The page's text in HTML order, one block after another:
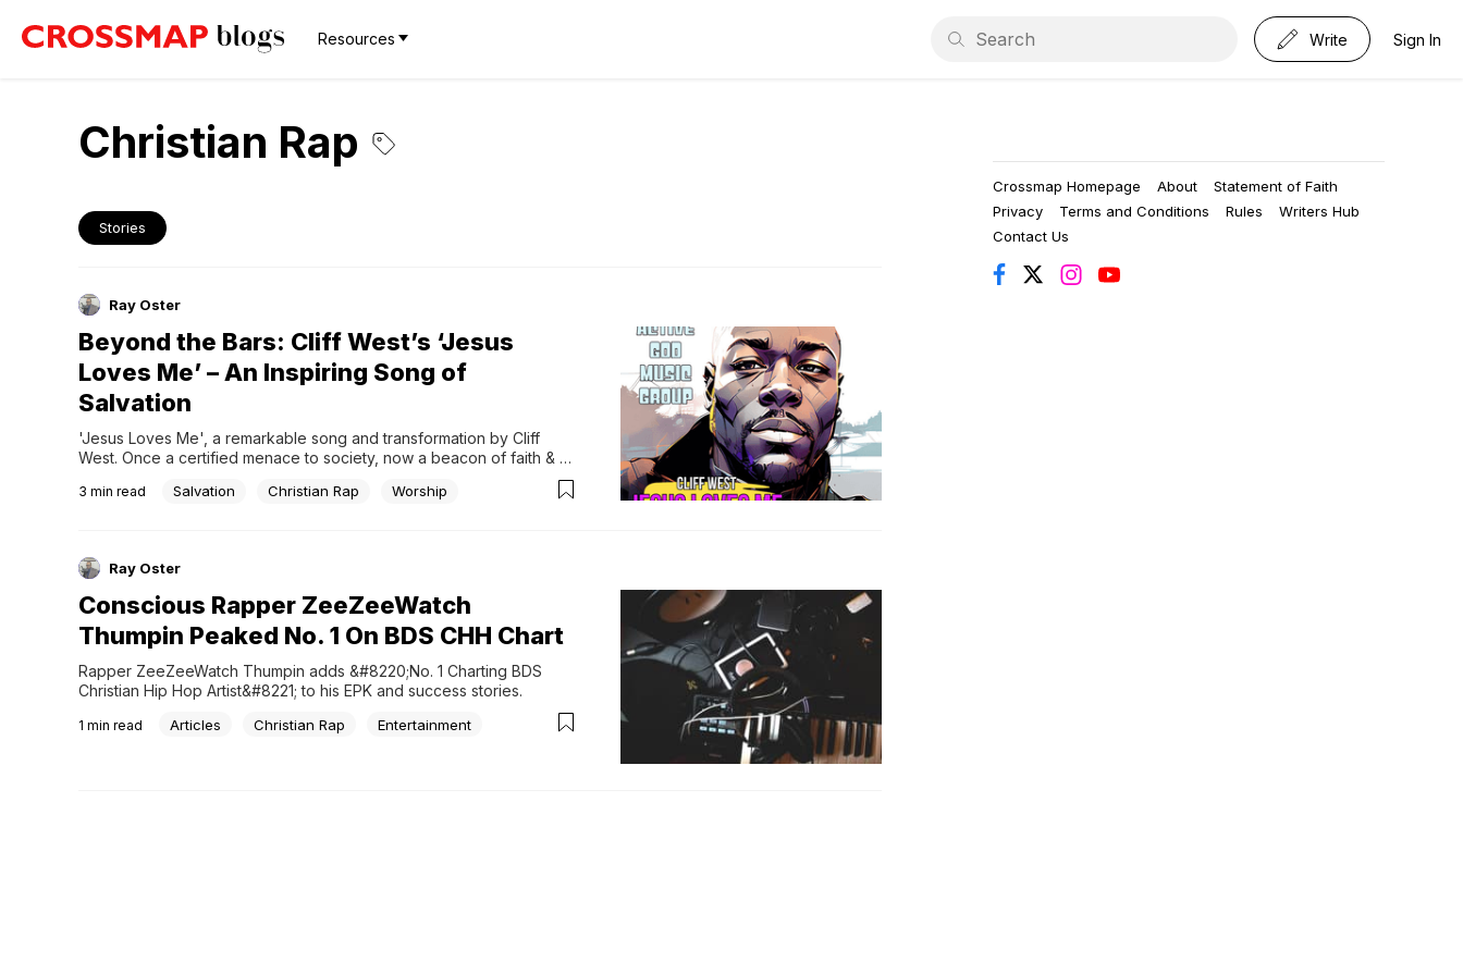
Resources Write Sign In
Christian Rap
Stories
Ray Oster
Beyond the Bars: Cliff West’s ‘Jesus
Loves Me’ – An Inspiring Song of
Salvation
'Jesus Loves Me', a remarkable song and transformation by Cliff
West. Once a certified menace to society, now a beacon of faith &
3 min read Salvation Christian Rap Worship
Ray Oster
Conscious Rapper ZeeZeeWatch
Thumpin Peaked No. 1 On BDS CHH Chart
Rapper ZeeZeeWatch Thumpin adds &#8220;No. 1 Charting BDS
Christian Hip Hop Artist&#8221; to his EPK and success stories.
1 min read Articles Christian Rap Entertainment
Crossmap Homepage About
Statement of Faith
Privacy
Terms and Conditions Rules
Writers Hub
Contact Us